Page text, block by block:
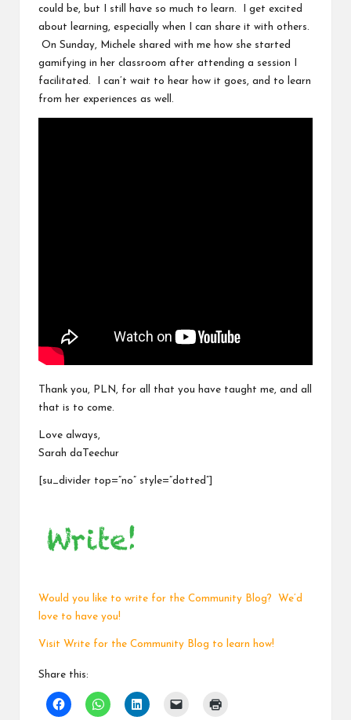
could be, but I still have so much to learn. I get excited
about learning, especially when I can share it with others.
On Sunday,
Michele shared with me how she started
gamifying in her classroom after attending a session I
facilitated. I can’t wait to hear how it goes, and to learn
from her experiences as well.
Thank you, PLN, for all that you have taught me, and all
that is to come.
Love always,
Sarah daTeechur
[su_divider top=”no” style=”dotted”]
Would you like to write for the Community Blog? We’d
love to have you!
Visit Write for the Community Blog to learn how!
Share this: